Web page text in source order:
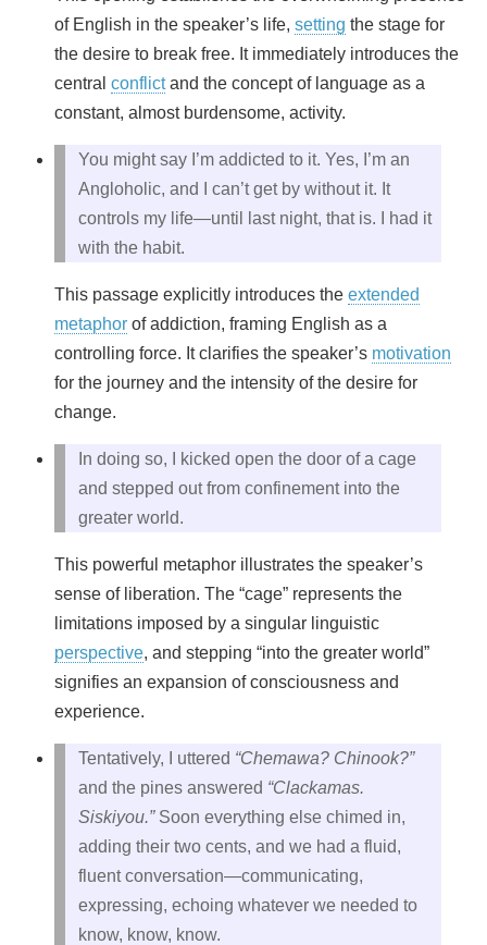
of English in the speaker’s life, setting the stage for
the desire to break free. It immediately introduces the
central conflictand the concept of language as a
constant, almost burdensome, activity.
You might say I’m addicted to it. Yes, I’m an
Angloholic, and I can’t get by without it. It
controls my life—until last night, that is. I had it
with the habit.
This passage explicitly introduces the extended
metaphor of addiction, framing English as a
controlling force. It clarifies the speaker’s motivation
for the journey and the intensity of the desire for
change.
In doing so, I kicked open the door of a cage
and stepped out from confinement into the
greater world.
This powerful metaphor illustrates the speaker’s
sense of liberation. The “cage” represents the
limitations imposed by a singular linguistic
perspective, and stepping “into the greater world”
signifies an expansion of consciousness and
experience.
Tentatively, I uttered “Chemawa? Chinook?”
and the pines answered “Clackamas.
Siskiyou.”Soon everything else chimed in,
adding their two cents, and we had a fluid,
fluent conversation—communicating,
expressing, echoing whatever we needed to
know, know, know.